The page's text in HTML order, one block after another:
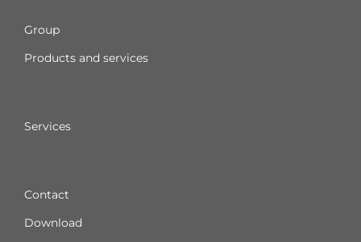
Group
Products and services
Services
Contact
Download